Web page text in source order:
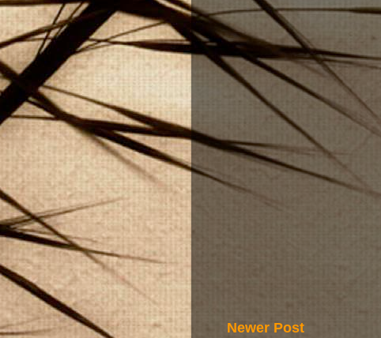
Newer Post